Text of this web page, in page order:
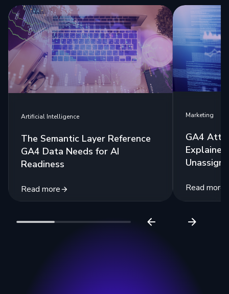
Artificial Intelligence
The Semantic Layer Reference
GA4 Data Needs for AI
Readiness
Read more
Marketing
GA4
Read more